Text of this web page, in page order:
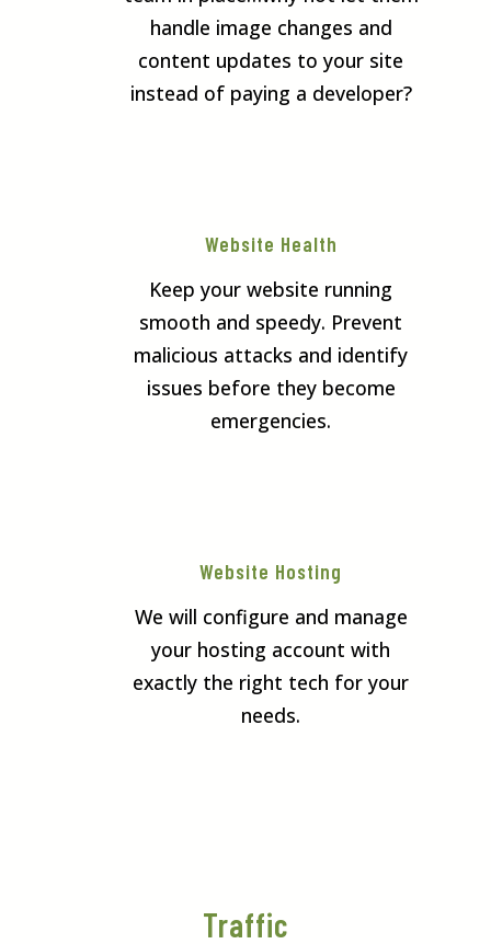
handle image changes and
content updates to your site
instead of paying a developer?
Website Health
Keep your website running
smooth and speedy. Prevent
malicious attacks and identify
issues before they become
emergencies.
Website Hosting
We will configure and manage
your hosting account with
exactly the right tech for your
needs.
Traffic